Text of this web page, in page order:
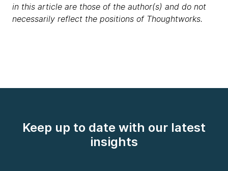
in this article are those of the author(s) and do not
necessarily reflect the positions of Thoughtworks.
Keep up to date with our latest
insights